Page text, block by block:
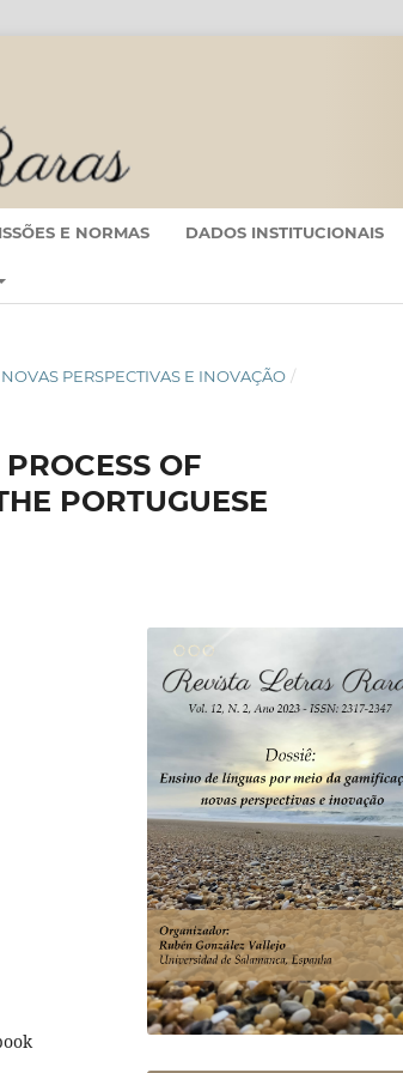
E NORMAS DADOS INSTITUCIONAIS
PERSPECTIVAS E INOVAÇÃO /
OF
PORTUGUESE